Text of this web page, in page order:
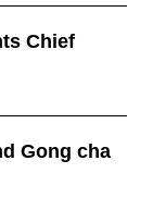
Chief
Gong cha